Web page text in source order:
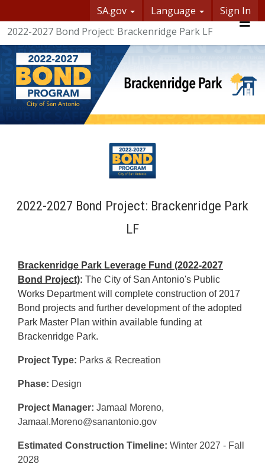
SA.gov Language Sign In
SASpeakUp
2022-2027 Bond Project: Brackenridge Park LF
2022-2027 Bond Project: Brackenridge Park
LF
Brackenridge Park Leverage Fund (2022-2027
Bond Project): The City of San Antonio's Public
Works Department will complete construction of 2017
Bond projects and further development of the adopted
Park Master Plan within available funding at
Brackenridge Park.
Project Type: Parks & Recreation
Phase: Design
Project Manager: Jamaal Moreno,
Jamaal.Moreno@sanantonio.gov
Estimated Construction Timeline: Winter 2027 - Fall
2028